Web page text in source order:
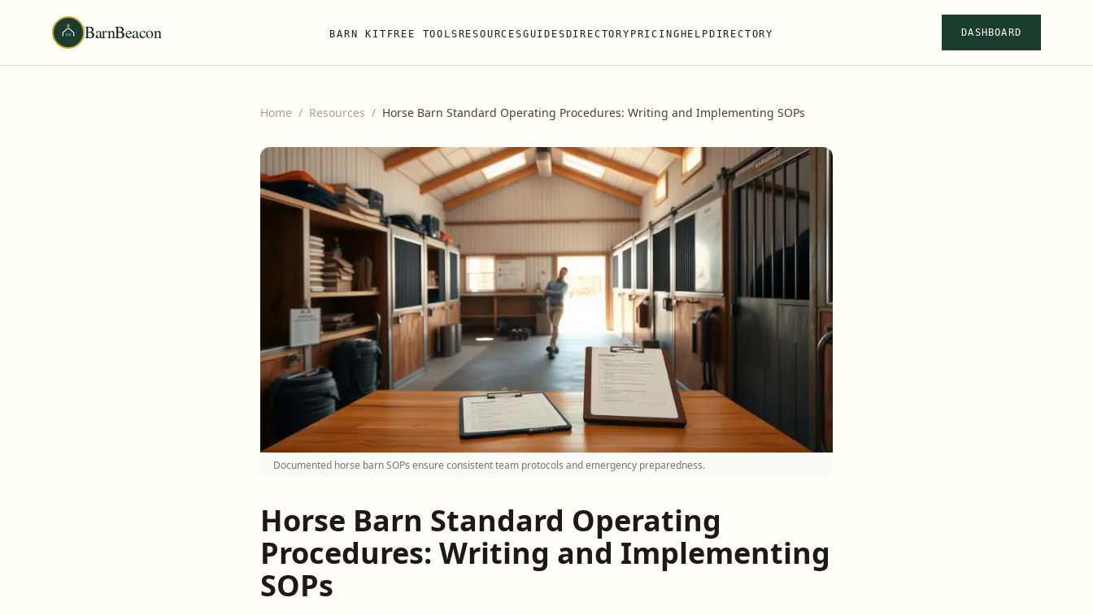
BarnBeacon BARN KIT FREE TOOLS RESOURCESGUIDES DIRECTORY PRICING HELP DIRECTORY DASHBOARD
Home / Resources / Horse Barn Standard Operating Procedures: Writing and Implementing SOPs
Documented horse barn SOPs ensure consistent team protocols and emergency preparedness.
Horse Barn Standard Operating
Procedures: Writing and Implementing
SOPs